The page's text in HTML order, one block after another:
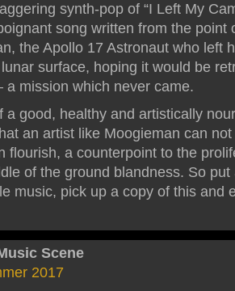
synth-pop of “I Left My
song written from the point
the Apollo 17 Astronaut who left
surface, hoping it would be
a mission which never came.
a good, healthy and artistically
an artist like Moogieman can
flourish, a counterpoint to the
of the ground blandness. So put
music, pick up a copy of this and
Scene
2017